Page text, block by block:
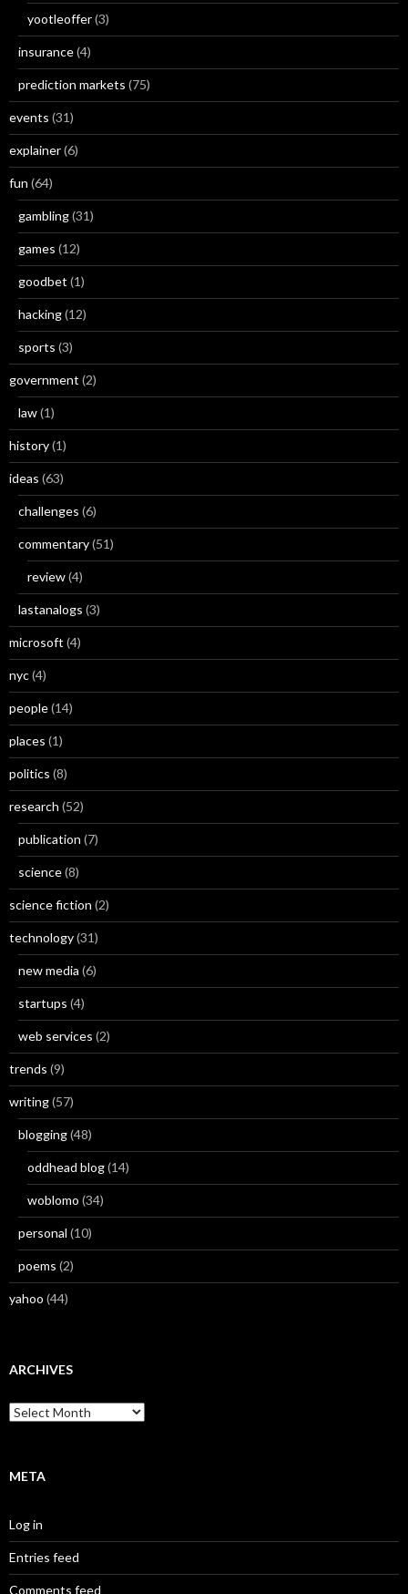
yootleoffer(3)
insurance(4)
prediction markets (75)
events (31)
explainer(6)
fun (64)
gambling(31)
games (12)
goodbet (1)
hacking(12)
sports (3)
government (2)
law(1)
history(1)
ideas (63)
challenges (6)
commentary(51)
review(4)
lastanalogs (3)
microsoft (4)
nyc(4)
people(14)
places (1)
politics (8)
research (52)
publication (7)
science(8)
science fiction (2)
technology(31)
new media (6)
startups (4)
web services (2)
trends (9)
writing(57)
blogging(48)
oddhead blog(14)
woblomo (34)
personal (10)
poems (2)
yahoo (44)
ARCHIVES
Archives
META
Log in
Entries feed
Comments feed